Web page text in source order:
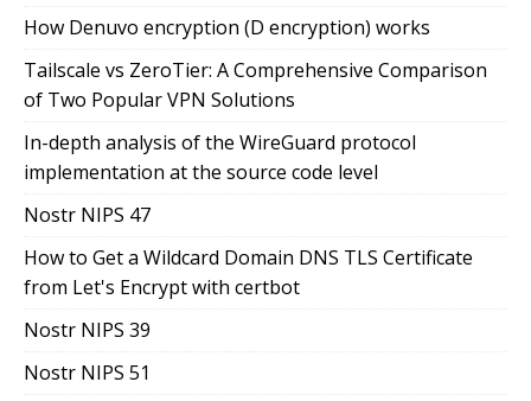
How Denuvo encryption (D encryption) works
Tailscale vs ZeroTier: A Comprehensive Comparison
of Two Popular VPN Solutions
In-depth analysis of the WireGuard protocol
implementation at the source code level
Nostr NIPS 47
How to Get a Wildcard Domain DNS TLS Certificate
from Let's Encrypt with certbot
Nostr NIPS 39
Nostr NIPS 51